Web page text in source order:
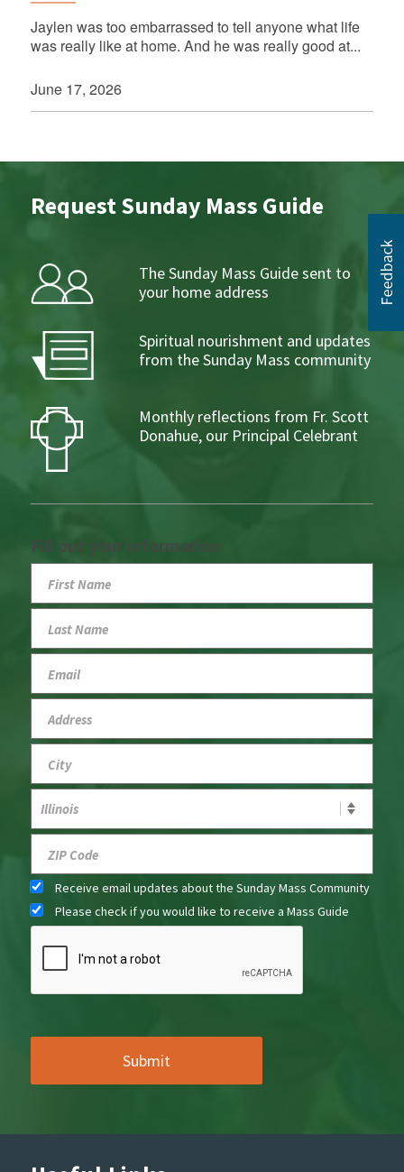
Jaylen was too embarrassed to tell anyone what life
was really like at home. And he was really good at...
June 17, 2026
Request Sunday Mass Guide
The Sunday Mass Guide sent to
your home address
Spiritual nourishment and updates
from the Sunday Mass community
Monthly reflections from Fr. Scott
Donahue, our Principal Celebrant
Fill out your information
Receive email updates about the Sunday Mass Community
Please check if you would like to receive a Mass Guide